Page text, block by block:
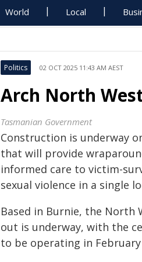
World Local
Politics 02 OCT 2025 11:43 AM AEST
Arch North
Tasmanian Government
Construction is underway
that will provide
informed care to victim-
sexual violence in a single
Based in Burnie, the North
out is underway, with the
to be operating in February